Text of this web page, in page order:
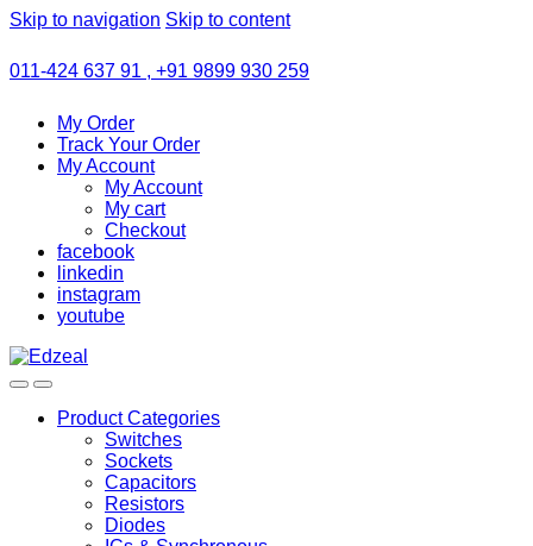
Skip to navigation Skip to content
011-424 637 91 , +91 9899 930 259
My Order
Track Your Order
My Account
My Account
My cart
Checkout
facebook
linkedin
instagram
youtube
Product Categories
Switches
Sockets
Capacitors
Resistors
Diodes